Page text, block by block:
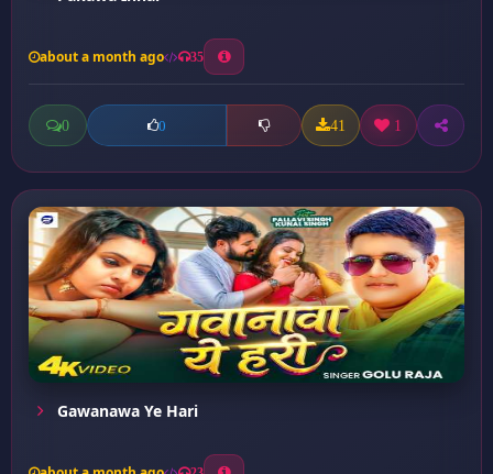
about a month ago 35
0 0 41 1
Gawanawa Ye Hari